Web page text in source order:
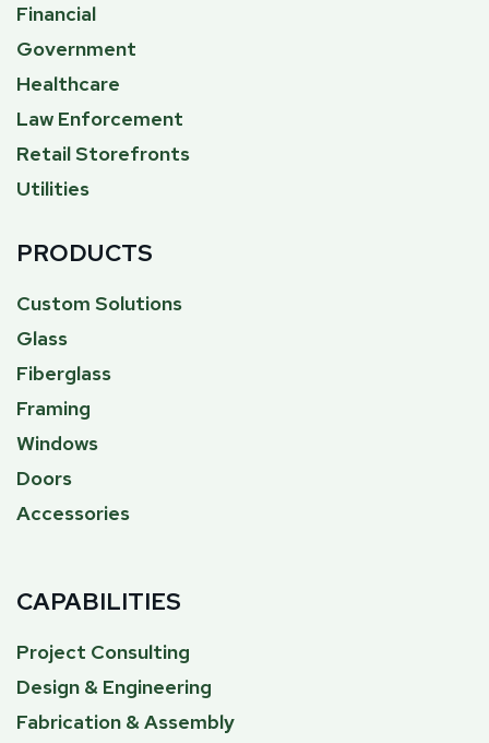
Financial
Government
Healthcare
Law Enforcement
Retail Storefronts
Utilities
PRODUCTS
Custom Solutions
Glass
Fiberglass
Framing
Windows
Doors
Accessories
CAPABILITIES
Project Consulting
Design & Engineering
Fabrication & Assembly